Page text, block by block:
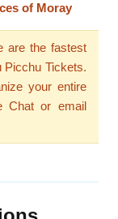
of Moray
are the fastest
Picchu Tickets.
your entire
Chat or email